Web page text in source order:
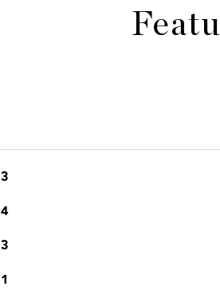
3
4
3
1